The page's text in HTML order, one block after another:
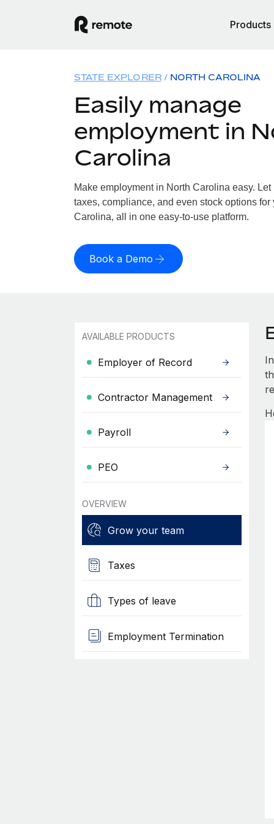
Products
STATE EXPLORER NORTH CAROLINA
Easily manage
employment in
Carolina
Make employment in North Carolina easy.
taxes, compliance, and even stock options for
Carolina, all in one easy-to-use platform.
Book a Demo
AVAILABLE PRODUCTS
Employer of Record
Contractor Management
Payroll
PEO
OVERVIEW
Grow your team
Taxes
Types of leave
Employment Termination